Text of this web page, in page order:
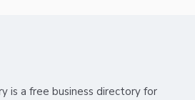
is a free business directory for